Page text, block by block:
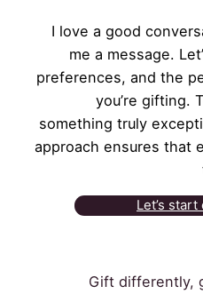
I love a good
me a message.
preferences, and the
you’re gifting.
something truly
approach ensures that
Let’s
Gift differently,